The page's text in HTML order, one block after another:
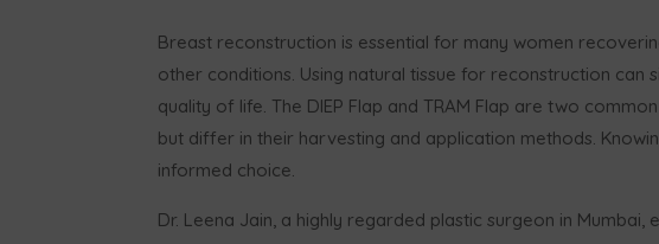
Breast reconstruction is essential for many women
other conditions. Using natural tissue for reconstruction can
quality of life. The DIEP Flap and TRAM Flap are two
but differ in their harvesting and application methods.
informed choice.
Dr. Leena Jain, a highly regarded plastic surgeon in Mumbai,